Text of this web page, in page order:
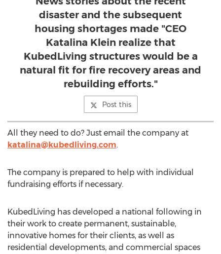
disaster and the subsequent
housing shortages made "CEO
Katalina Klein realize that
KubedLiving structures would be a
natural fit for fire recovery areas and
rebuilding efforts."
Post this
All they need to do? Just email the company at
katalina@kubedliving.com.
The company is prepared to help with individual
fundraising efforts if necessary.
KubedLiving has developed a national following in
their work to create permanent, sustainable,
innovative homes for their clients, as well as
residential developments, and commercial spaces